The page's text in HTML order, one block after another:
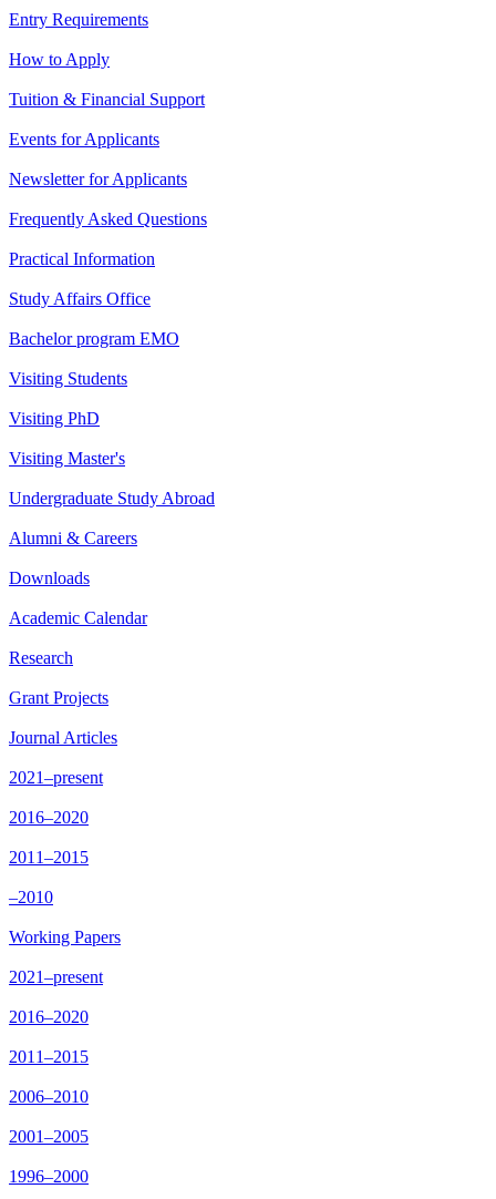
Entry Requirements
How to Apply
Tuition & Financial Support
Events for Applicants
Newsletter for Applicants
Frequently Asked Questions
Practical Information
Study Affairs Office
Bachelor program EMO
Visiting Students
Visiting PhD
Visiting Master's
Undergraduate Study Abroad
Alumni & Careers
Downloads
Academic Calendar
Research
Grant Projects
Journal Articles
2021–present
2016–2020
2011–2015
–2010
Working Papers
2021–present
2016–2020
2011–2015
2006–2010
2001–2005
1996–2000